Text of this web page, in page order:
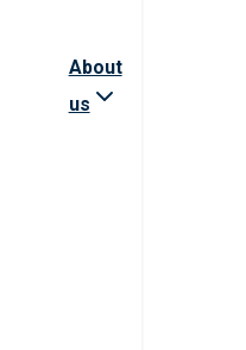
About
us